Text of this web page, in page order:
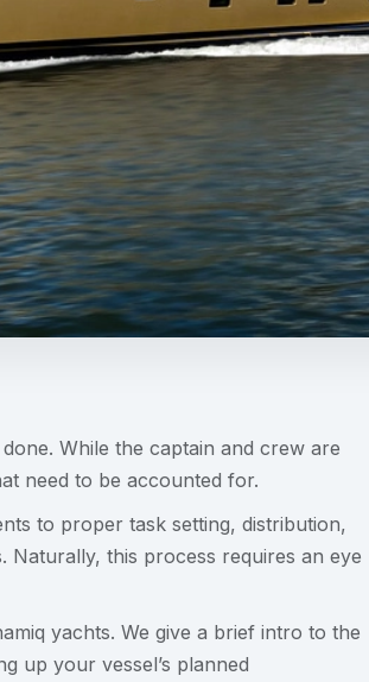
While the captain and crew are
need to be accounted for.
to proper task setting, distribution,
this process requires an eye
yachts. We give a brief intro to the
up your vessel’s planned